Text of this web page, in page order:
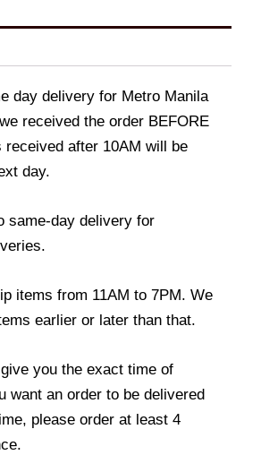
day delivery for Metro Manila
received the order BEFORE
received after 10AM will be
day.
same-day delivery for
items from 11AM to 7PM. We
earlier or later than that.
you the exact time of
want an order to be delivered
please order at least 4